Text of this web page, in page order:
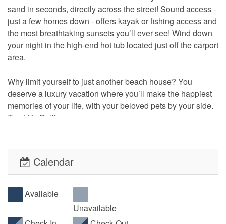
sand in seconds, directly across the street! Sound access -
just a few homes down - offers kayak or fishing access and
the most breathtaking sunsets you’ll ever see! Wind down
your night in the high-end hot tub located just off the carport
area.
Why limit yourself to just another beach house? You
deserve a luxury vacation where you’ll make the happiest
memories of your life, with your beloved pets by your side.
Treat Yo Self!
apply per pet. Limit of 2 pets per reservation. (100lb limit)
• No Smoking is allowed inside the property or on its
decks.
• Please refer to our Rentals FAQ page for useful
Calendar
Available
Unavailable